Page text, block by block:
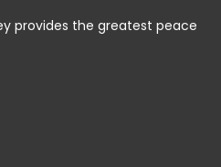
provides the greatest peace